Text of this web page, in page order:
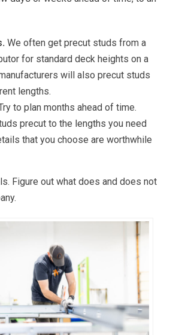
We often get precut studs from a
for standard deck heights on a
will also precut studs
lengths.
to plan months ahead of time.
precut to the lengths you need
that you choose are worthwhile
Figure out what does and does not